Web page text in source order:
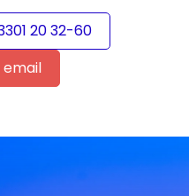
20 32-60